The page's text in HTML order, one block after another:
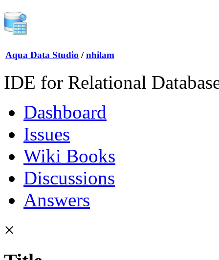
Aqua Data Studio / nhilam
IDE for Relational
Dashboard
Issues
Wiki Books
Discussions
Answers
×